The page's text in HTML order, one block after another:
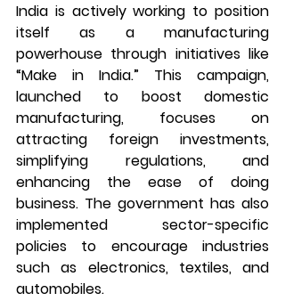
India is actively working to position
itself as a manufacturing
powerhouse through initiatives like
“Make in India.” This campaign,
launched to boost domestic
manufacturing, focuses on
attracting foreign investments,
simplifying regulations, and
enhancing the ease of doing
business. The government has also
implemented sector-specific
policies to encourage industries
such as electronics, textiles, and
automobiles.